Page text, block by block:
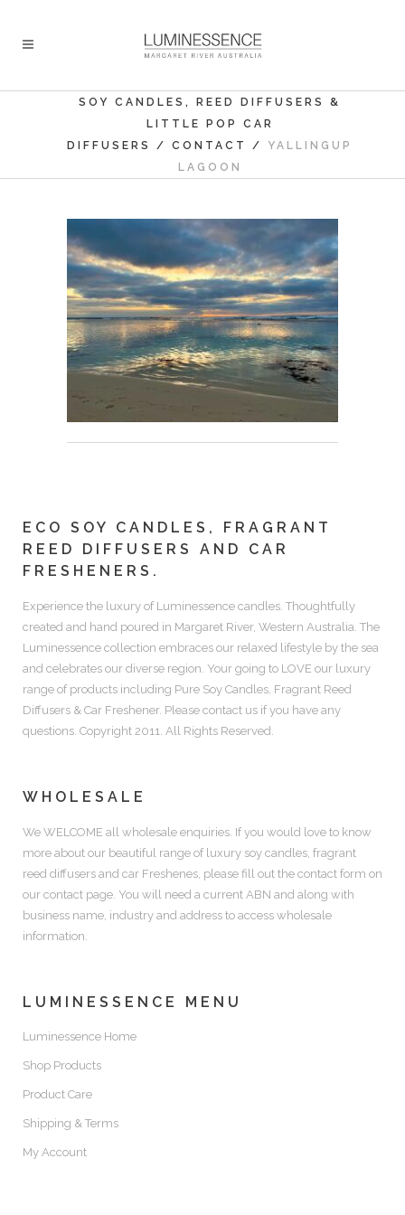
SOY CANDLES, REED DIFFUSERS &
LITTLE POP CAR
DIFFUSERS
/ CONTACT / YALLINGUP
LAGOON
ECO SOY CANDLES, FRAGRANT
REED DIFFUSERS AND CAR
FRESHENERS.
Experience the luxury of Luminessence candles. Thoughtfully
created and hand poured in Margaret River, Western Australia. The
Luminessence collection embraces our relaxed lifestyle by the sea
and celebrates our diverse region. Your going to LOVE our luxury
range of products including Pure Soy Candles, Fragrant Reed
Diffusers & Car Freshener. Please contact us if you have any
questions. Copyright 2011. All Rights Reserved.
WHOLESALE
We WELCOME all wholesale enquiries. If you would love to know
more about our beautiful range of luxury soy candles, fragrant
reed diffusers and car Freshenes, please fill out the contact form on
our contact page. You will need a current ABN and along with
business name, industry and address to access wholesale
information.
LUMINESSENCE MENU
Luminessence Home
Shop Products
Product Care
Shipping & Terms
My Account